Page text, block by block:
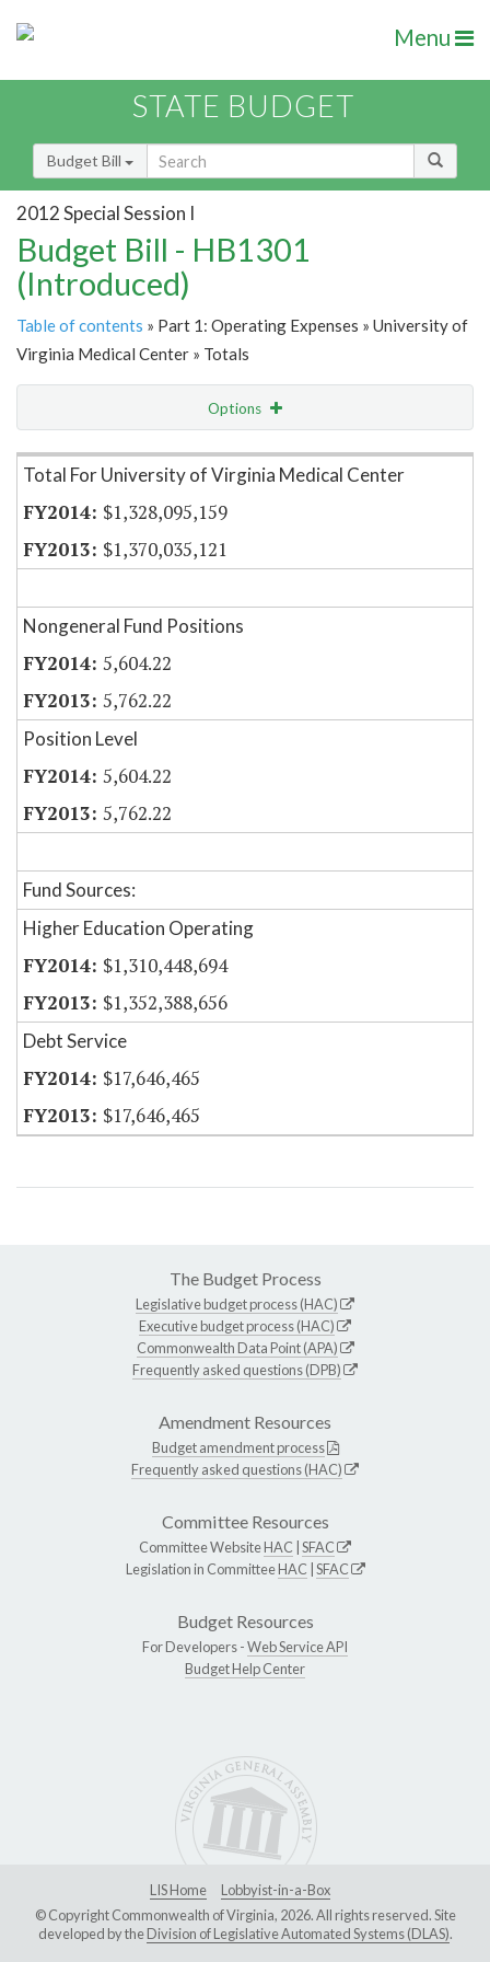
Menu
STATE BUDGET
Budget Bill
2012 Special Session I
Budget Bill - HB1301
(Introduced)
Table of contents » Part 1: Operating Expenses » University of
Virginia Medical Center » Totals
Options
Item Lookup
Total For University of Virginia Medical Center
$1,328,095,159
$1,370,035,121
Nongeneral Fund Positions
5,604.22
5,762.22
Position Level
5,604.22
5,762.22
Fund Sources:
Higher Education Operating
$1,310,448,694
$1,352,388,656
Debt Service
$17,646,465
$17,646,465
The Budget Process
Legislative budget process (HAC)
Executive budget process (HAC)
Commonwealth Data Point (APA)
Frequently asked questions (DPB)
Amendment Resources
Budget amendment process
Frequently asked questions (HAC)
Committee Resources
Committee WebsiteHAC SFAC
Legislation in CommitteeHAC SFAC
Budget Resources
For Developers -Web Service API
Budget Help Center
LIS Home
Lobbyist-in-a-Box
© Copyright Commonwealth of Virginia, 2026. All rights reserved. Site
developed by theDivision of Legislative Automated Systems (DLAS).